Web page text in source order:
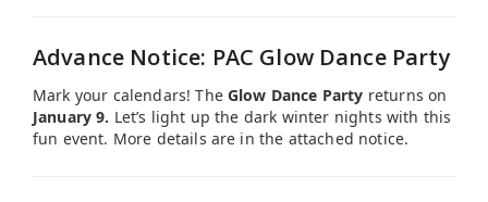
Advance Notice: PAC Glow Dance Party
Mark your calendars! The Glow Dance Party returns on
January 9. Let’s light up the dark winter nights with this
fun event. More details are in the attached notice.